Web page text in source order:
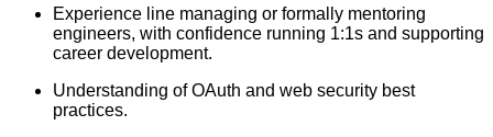
Experience line managing or formally mentoring
engineers, with confidence running 1:1s and supporting
career development.
Understanding of OAuth and web security best
practices.